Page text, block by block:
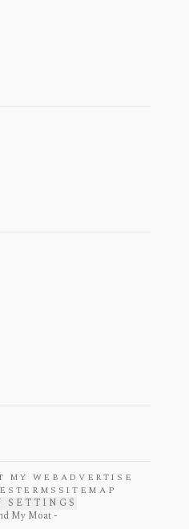
MY WEB ADVERTISE
TERMS SITEMAP
SETTINGS
My Moat -